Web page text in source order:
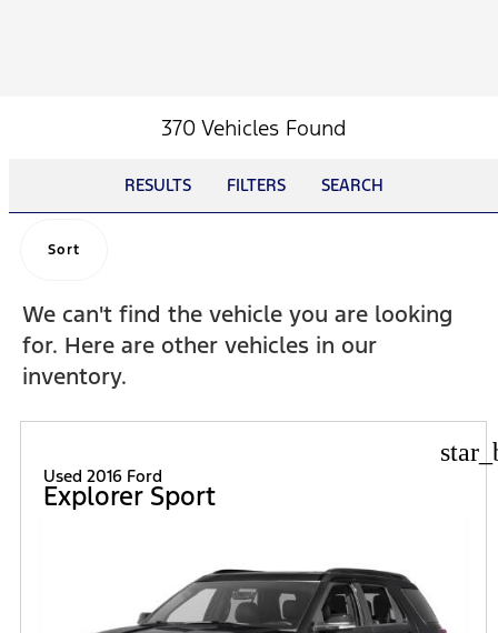
370 Vehicles Found
RESULTS FILTERS SEARCH
Sort
We can't find the vehicle you are looking
for. Here are other vehicles in our
inventory.
Used 2016 Ford
Explorer Sport